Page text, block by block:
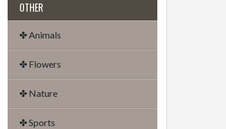
OTHER
✤ Animals
✤ Flowers
✤ Nature
✤ Sports